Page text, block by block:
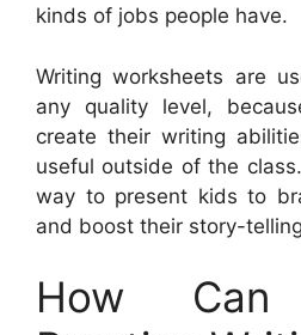
kinds of jobs people have.
Writing worksheets are
any quality level,
create their writing
useful outside of the
way to present kids to
and boost their story-
How Can